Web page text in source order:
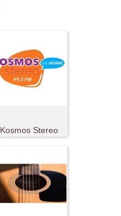
Kosmos Stereo